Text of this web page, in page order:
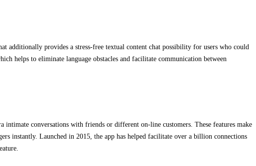
additionally provides a stress-free textual content chat possibility for users who could
helps to eliminate language obstacles and facilitate communication between
conversations with friends or different on-line customers. These features make
instantly. Launched in 2015, the app has helped facilitate over a billion connections